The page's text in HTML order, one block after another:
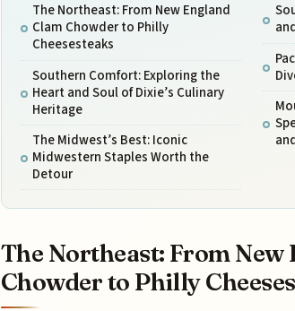
The Northeast: From New England
Clam Chowder to Philly
Cheesesteaks
Southern Comfort: Exploring the
Heart and Soul of Dixie’s Culinary
Heritage
The Midwest’s Best: Iconic
Midwestern Staples Worth the
Detour
The Northeast: From New
Chowder to Philly